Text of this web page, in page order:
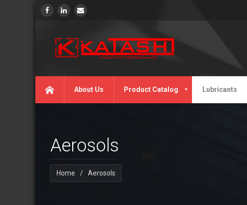
About Us Product Catalog Lubricants
Aerosols
Home / Aerosols